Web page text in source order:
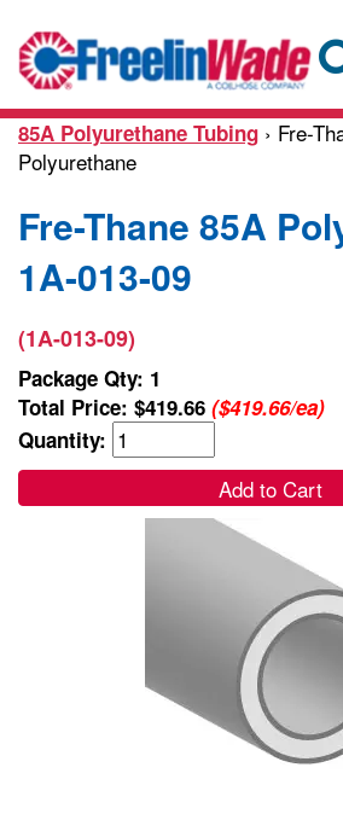
85A Polyurethane Tubing › Fre-
Polyurethane
Fre-Thane 85A
1A-013-09
(1A-013-09)
Package Qty: 1
Total Price: $419.66 ($419.66/ea)
Quantity:
Add to Cart